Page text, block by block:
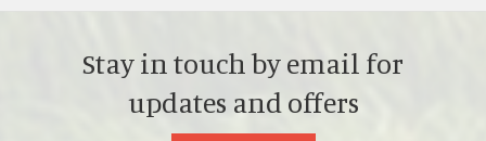
Stay in touch by email for
updates and offers